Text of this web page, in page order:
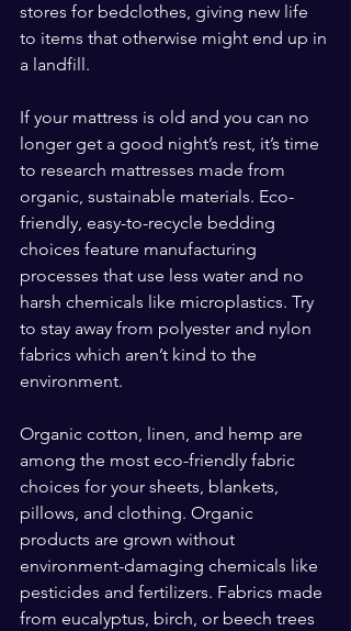
stores for bedclothes, giving new life
to items that otherwise might end up in
a landfill.
If your mattress is old and you can no
longer get a good night’s rest, it’s time
to research mattresses made from
organic, sustainable materials. Eco-
friendly, easy-to-recycle bedding
choices feature manufacturing
processes that use less water and no
harsh chemicals like microplastics. Try
to stay away from polyester and nylon
fabrics which aren’t kind to the
environment.
Organic cotton, linen, and hemp are
among the most eco-friendly fabric
choices for your sheets, blankets,
pillows, and clothing. Organic
products are grown without
environment-damaging chemicals like
pesticides and fertilizers. Fabrics made
from eucalyptus, birch, or beech trees